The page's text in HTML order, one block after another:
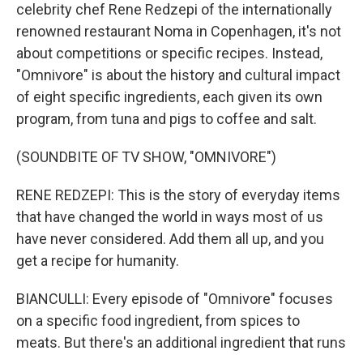
celebrity chef Rene Redzepi of the internationally
renowned restaurant Noma in Copenhagen, it's not
about competitions or specific recipes. Instead,
"Omnivore" is about the history and cultural impact
of eight specific ingredients, each given its own
program, from tuna and pigs to coffee and salt.
(SOUNDBITE OF TV SHOW, "OMNIVORE")
RENE REDZEPI: This is the story of everyday items
that have changed the world in ways most of us
have never considered. Add them all up, and you
get a recipe for humanity.
BIANCULLI: Every episode of "Omnivore" focuses
on a specific food ingredient, from spices to
meats. But there's an additional ingredient that runs